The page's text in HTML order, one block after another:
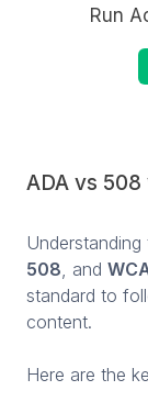
Run
ADA vs
508 , and
standard to
content.
Here are the